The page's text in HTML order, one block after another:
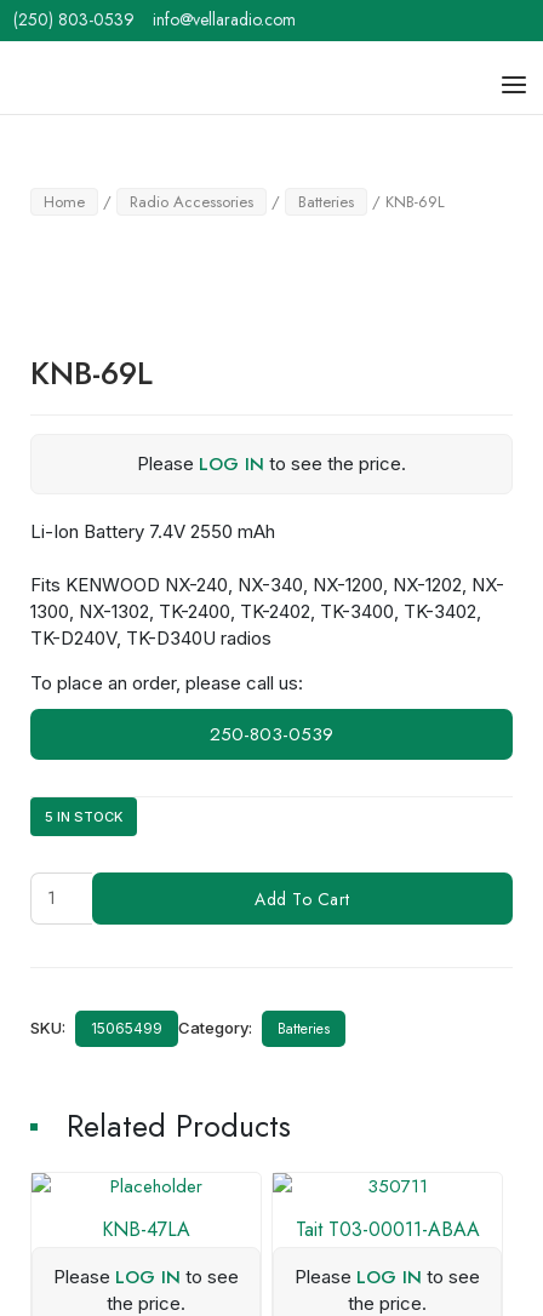
Skip
to
(250) 803-0539 info@vellaradio.com
Home / Radio Accessories / Batteries / KNB-69L
KNB-69L
Please LOG IN to see the price.
Li-Ion Battery 7.4V 2550 mAh
Fits KENWOOD NX-240, NX-340, NX-1200, NX-1202, NX-
1300, NX-1302, TK-2400, TK-2402, TK-3400, TK-3402,
TK-D240V, TK-D340U radios
To place an order, please call us:
250-803-0539
5 IN STOCK
KNB-
69L
quantity
Add To Cart
SKU: 15065499 Category: Batteries
Related Products
KNB-47LA
Please LOG IN to see
the price.
Tait T03-00011-ABAA
Please LOG IN to see
the price.